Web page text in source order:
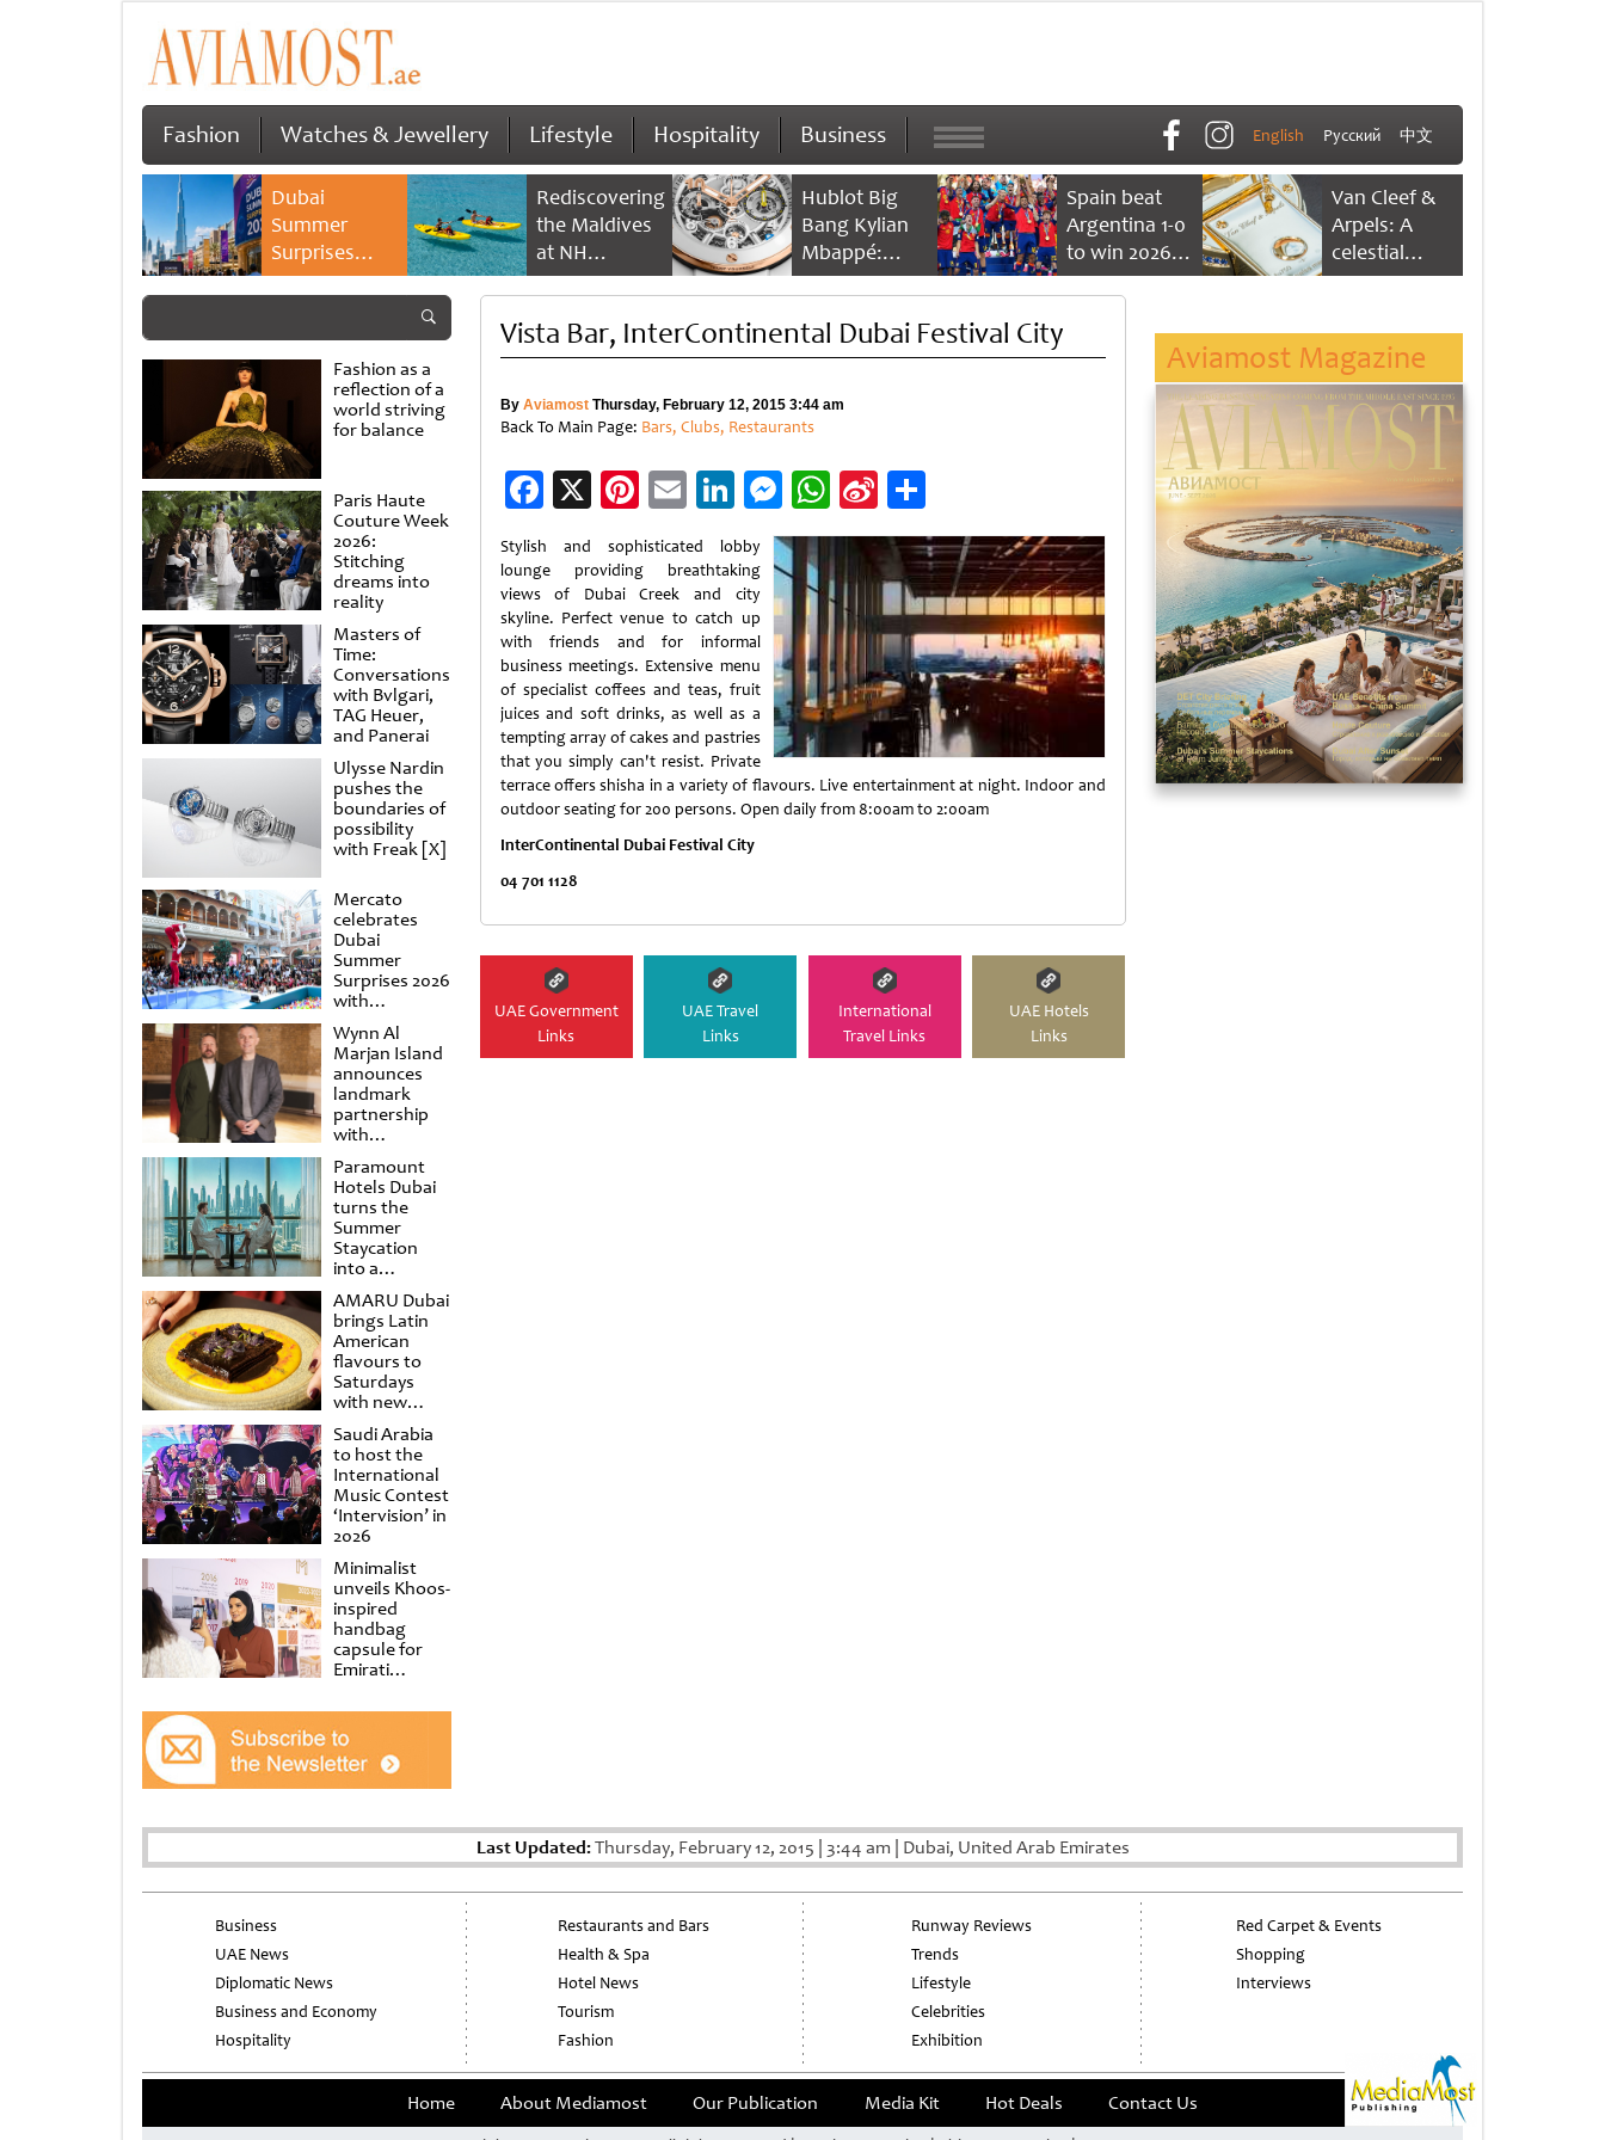
Fashion Watches & Jewellery Lifestyle Hospitality Business English Русский 中文
Dubai
Summer
Surprises
2026 returns
savings and
family
experiences
Rediscovering
the Maldives
at NH
Collection
Reethi Resort
Hublot Big
Bang Kylian
Mbappé:
Champion’s
Spain beat
Argentina 1-0
to win 2026
FIFA World
Van Cleef &
Arpels: A
celestial
dance of time
Fashion as a
reflection of a
world striving
for balance
Paris Haute
Couture Week
2026:
Stitching
dreams into
reality
Masters of
Time:
Conversations
with Bvlgari,
TAG Heuer,
and Panerai
Ulysse Nardin
pushes the
boundaries of
possibility
with Freak [X]
Mercato
celebrates
Dubai
Summer
Surprises 2026
with
spectacular
shows and
raffles
Wynn Al
Marjan Island
announces
landmark
partnership
with
Punchdrunk
Paramount
Hotels Dubai
turns the
Summer
Staycation
into a
cinematic
escape
AMARU Dubai
brings Latin
American
flavours to
Saturdays
with new
Amigos
Brunch
Saudi Arabia
to host the
International
Music Contest
‘Intervision’ in
2026
Minimalist
unveils Khoos-
inspired
handbag
capsule for
Emirati
at Al
Shindagha
Museum
Vista Bar, InterContinental Dubai Festival City
By AviamostThursday, February 12, 2015 3:44 am
Back To Main Page: Bars, Clubs, Restaurants
Facebook
X Pinterest
EmailLinkedIn
Messenger
WhatsApp
Sina
Weibo
Share
Stylish and sophisticated lobby
lounge providing breathtaking
views of Dubai Creek and city
skyline. Perfect venue to catch up
with friends and for informal
business meetings. Extensive menu
of specialist coffees and teas, fruit
juices and soft drinks, as well as a
tempting array of cakes and pastries
that you simply can't resist. Private
terrace offers shisha in a variety of flavours. Live entertainment at night. Indoor and
outdoor seating for 200 persons. Open daily from 8:00am to 2:00am
InterContinental Dubai Festival City
04 701 1128
UAE Government
Links
UAE Travel
Links
International
Travel Links
UAE Hotels
Links
Aviamost Magazine
Last Updated:Thursday, February 12, 2015 3:44 am Dubai, United Arab Emirates
Business
UAE News
Diplomatic News
Business and Economy
Hospitality
Restaurants and Bars
Health & Spa
Hotel News
Tourism
Fashion
Runway Reviews
Trends
Lifestyle
Celebrities
Exhibition
Red Carpet & Events
Shopping
Interviews
Home About Mediamost Our Publication Media Kit Hot Deals Contact Us